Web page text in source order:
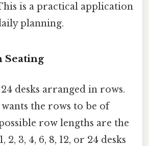
is a practical application
planning.
Seating
desks arranged in rows.
the rows to be of
row lengths are the
2, 3, 4, 6, 8, 12, or 24 desks